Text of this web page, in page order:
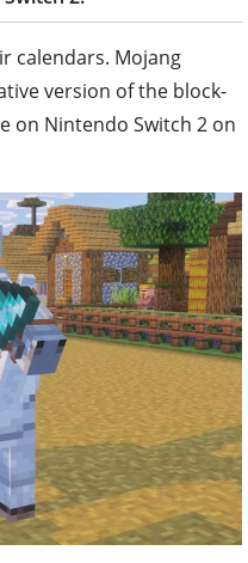
calendars. Mojang
version of the block-
on Nintendo Switch 2 on